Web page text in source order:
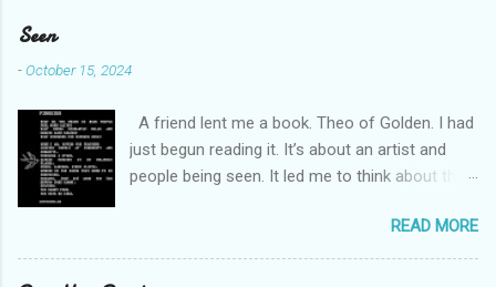
Seen
-October 15, 2024
A friend lent me a book. Theo of Golden. I had
just begun reading it. It’s about an artist and
people being seen. It led me to think about this
much older than me and darling. We are an
unlikely pair, but our hearts are knit together. We
were on buses, in gardens, on windy cliffs. I lit a
READ MORE